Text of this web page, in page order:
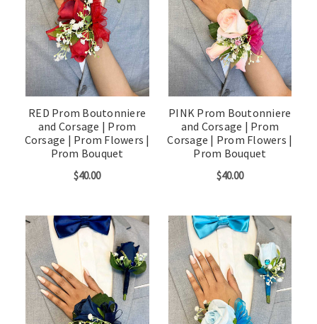
RED Prom Boutonniere
and Corsage | Prom
Corsage | Prom Flowers |
Prom Bouquet
$40.00
PINK Prom Boutonniere
and Corsage | Prom
Corsage | Prom Flowers |
Prom Bouquet
$40.00